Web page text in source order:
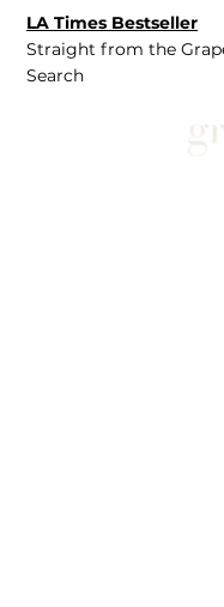
LA Times Bestseller
Straight from the
Search